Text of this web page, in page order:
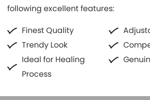
following excellent features:
Finest Quality
Trendy Look
Ideal for Healing
Process